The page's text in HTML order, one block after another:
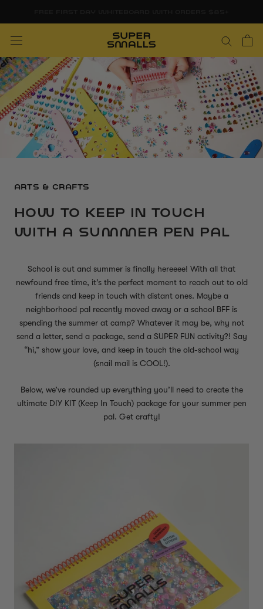
ARTS & CRAFTS
HOW TO KEEP IN TOUCH
WITH A SUMMER PEN PAL
School is out and summer is finally hereeee! With all that
newfound free time, it’s the perfect moment to reach out to old
friends and keep in touch with distant ones. Maybe a
neighborhood pal recently moved away or a school BFF is
spending the summer at camp? Whatever it may be, why not
send a letter, send a package, send a SUPER FUN activity?! Say
“hi,” show your love, and keep in touch the old-school way
(snail mail is COOL!).
Below, we’ve rounded up everything you’ll need to create the
ultimate DIY KIT (Keep In Touch) package for your summer pen
pal. Get crafty!